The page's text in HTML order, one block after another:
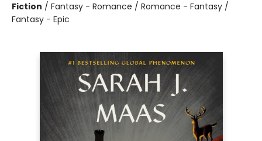
Fiction / Fantasy - Romance / Romance - Fantasy /
Fantasy - Epic